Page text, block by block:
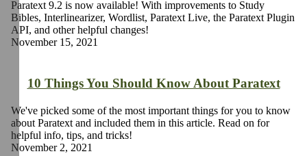
Paratext 9.2 is now available! With improvements to Study
Bibles, Interlinearizer, Wordlist, Paratext Live, the Paratext Plugin
API, and other helpful changes!
November 15, 2021
10 Things You Should Know About Paratext
We've picked some of the most important things for you to know
about Paratext and included them in this article. Read on for
helpful info, tips, and tricks!
November 2, 2021